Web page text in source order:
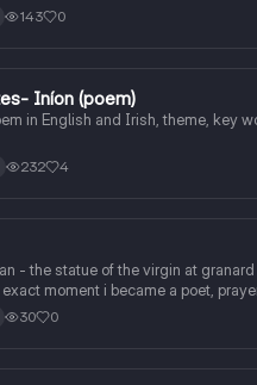
143 0
Iníon (poem)
in English and Irish, theme, key
232 4
- the statue of the virgin at granard
moment i became a poet,
of longing, the pattern notes. Seamus
forge notes.
30 0